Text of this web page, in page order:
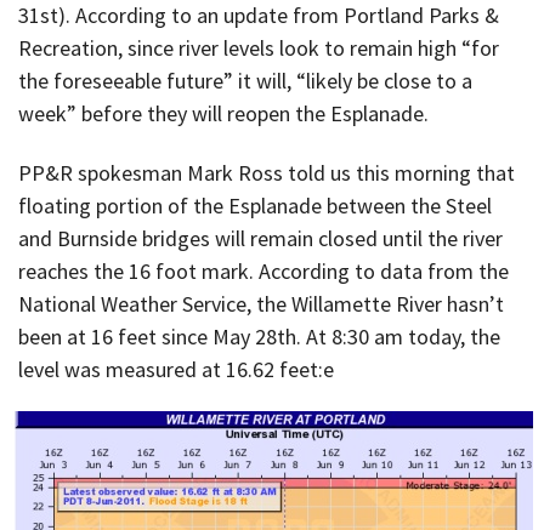
31st). According to an update from Portland Parks &
Recreation, since river levels look to remain high “for
the foreseeable future” it will, “likely be close to a
week” before they will reopen the Esplanade.
PP&R spokesman Mark Ross told us this morning that
floating portion of the Esplanade between the Steel
and Burnside bridges will remain closed until the river
reaches the 16 foot mark. According to data from the
National Weather Service, the Willamette River hasn’t
been at 16 feet since May 28th. At 8:30 am today, the
level was measured at 16.62 feet:e